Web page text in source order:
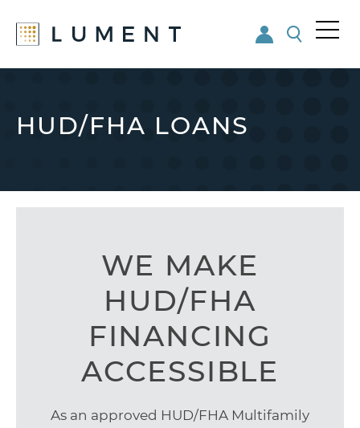
main
content
footer
HUD/FHA LOANS
WE MAKE
HUD/FHA
FINANCING
ACCESSIBLE
As an approved HUD/FHA Multifamily